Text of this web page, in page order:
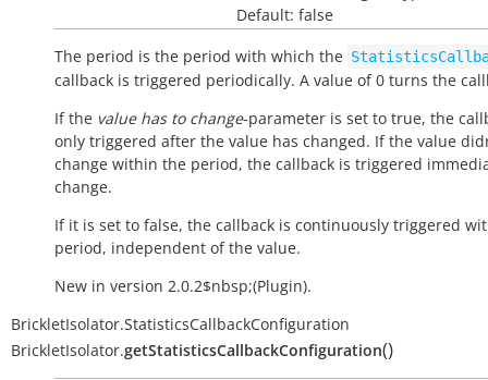
Default: false
The period is the period with which the
callback is triggered periodically. A value of 0 turns the
If the value has to change-parameter is set to true, the
only triggered after the value has changed. If the value
change within the period, the callback is triggered
change.
If it is set to false, the callback is continuously triggered
period, independent of the value.
New in version 2.0.2$nbsp;(Plugin).
BrickletIsolator.StatisticsCallbackConfiguration
BrickletIsolator.getStatisticsCallbackConfiguration()